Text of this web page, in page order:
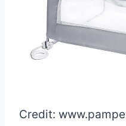
Credit: